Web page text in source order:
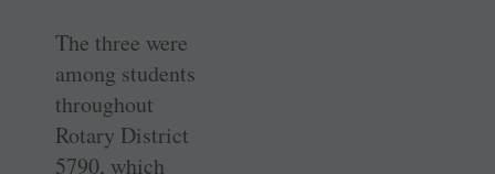
The three were
among students
throughout
Rotary District
5790, which